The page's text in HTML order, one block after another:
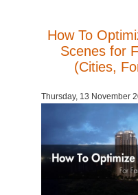
Invoices
Payment History
TeamManager
3D Artist of the Year
Blender job submission
SketchUp job submission
Rhino job submission
Redshift
How To
Scenes for
(Cities,
Thursday, 13 November